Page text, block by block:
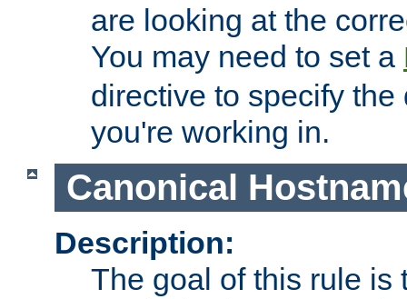
are looking at the
You may need to set a
directive to specify
you're working in.
Canonical
Description:
The goal of this rule is